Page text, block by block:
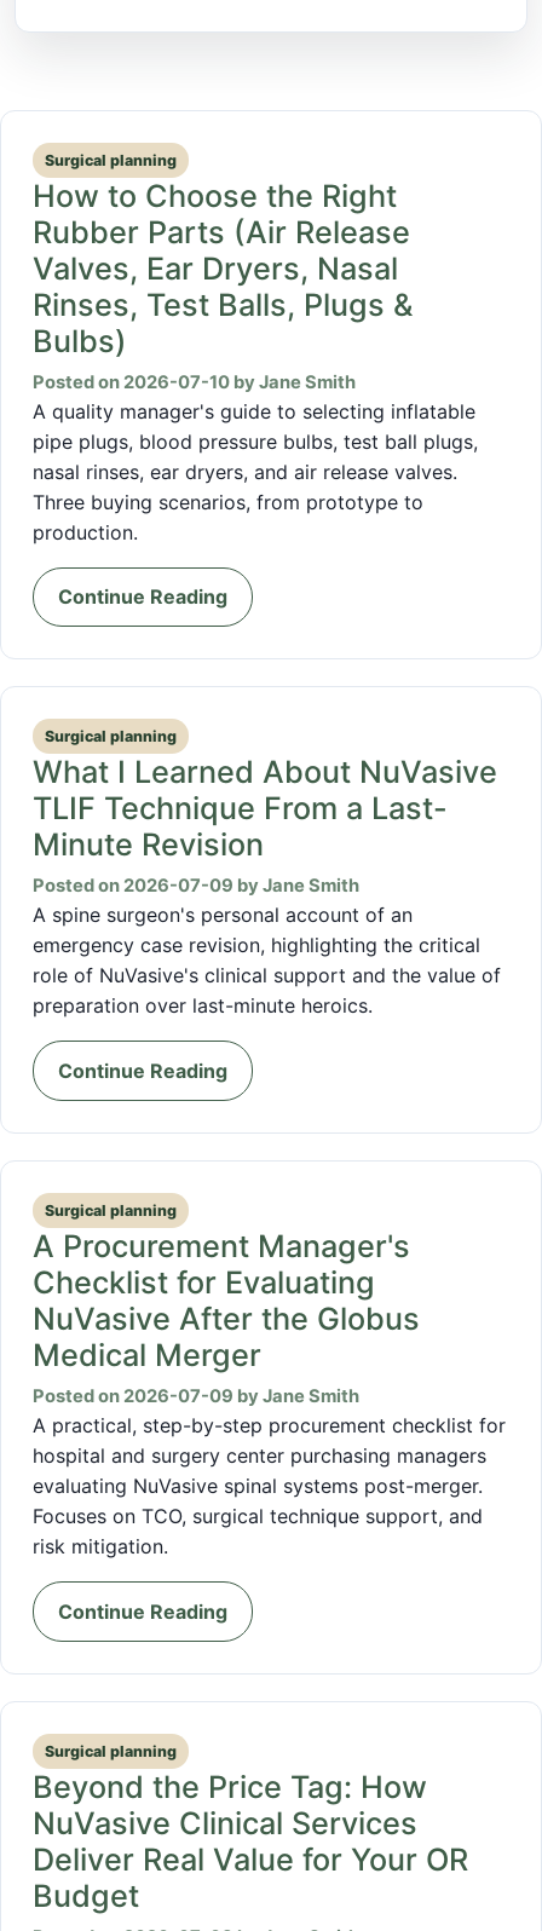
Surgical planning
How to Choose the Right
Rubber Parts (Air Release
Valves, Ear Dryers, Nasal
Rinses, Test Balls, Plugs &
Bulbs)
Posted on 2026-07-10 by Jane Smith
A quality manager's guide to selecting inflatable
pipe plugs, blood pressure bulbs, test ball plugs,
nasal rinses, ear dryers, and air release valves.
Three buying scenarios, from prototype to
production.
Continue Reading
Surgical planning
What I Learned About NuVasive
TLIF Technique From a Last-
Minute Revision
Posted on 2026-07-09 by Jane Smith
A spine surgeon's personal account of an
emergency case revision, highlighting the critical
role of NuVasive's clinical support and the value of
preparation over last-minute heroics.
Continue Reading
Surgical planning
A Procurement Manager's
Checklist for Evaluating
NuVasive After the Globus
Medical Merger
Posted on 2026-07-09 by Jane Smith
A practical, step-by-step procurement checklist for
hospital and surgery center purchasing managers
evaluating NuVasive spinal systems post-merger.
Focuses on TCO, surgical technique support, and
risk mitigation.
Continue Reading
Surgical planning
Beyond the Price Tag: How
NuVasive Clinical Services
Deliver Real Value for Your OR
Budget